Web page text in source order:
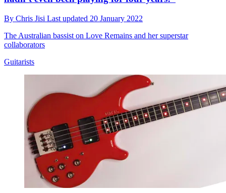
By Chris Jisi Last updated 20 January 2022
The Australian bassist on Love Remains and her superstar
collaborators
Guitarists